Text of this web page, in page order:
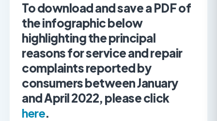
To download and save a PDF of
the infographic below
highlighting the principal
reasons for service and repair
complaints reported by
consumers between January
and April 2022, please click
here.